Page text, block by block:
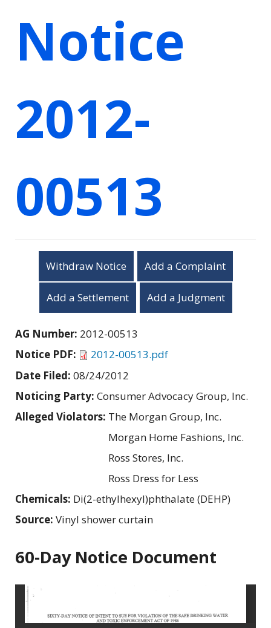
Notice
2012-
00513
Withdraw Notice Add a Complaint
Add a Settlement Add a Judgment
AG Number: 2012-00513
Notice PDF:
2012-00513.pdf
Date Filed: 08/24/2012
Noticing Party: Consumer Advocacy Group, Inc.
Alleged Violators: The Morgan Group, Inc.
Morgan Home Fashions, Inc.
Ross Stores, Inc.
Ross Dress for Less
Chemicals: Di(2-ethylhexyl)phthalate (DEHP)
Source: Vinyl shower curtain
60-Day Notice Document